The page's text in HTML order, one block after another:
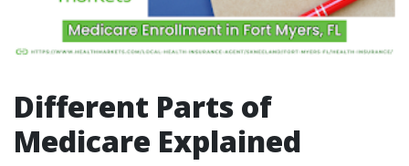
Different Parts of
Medicare Explained